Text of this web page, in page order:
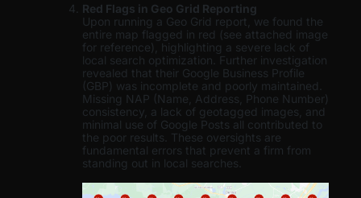
Red Flags in Geo Grid Reporting
Upon running a Geo Grid report, we found the
entire map flagged in red (see attached image
for reference), highlighting a severe lack of
local search optimization. Further investigation
revealed that their Google Business Profile
(GBP) was incomplete and poorly maintained.
Missing NAP (Name, Address, Phone Number)
consistency, a lack of geotagged images, and
minimal use of Google Posts all contributed to
the poor results. These oversights are
fundamental errors that prevent a firm from
standing out in local searches.